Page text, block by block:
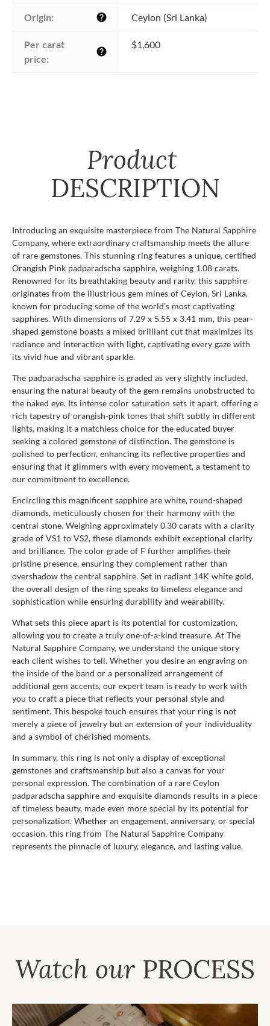
Origin: help Ceylon (Sri Lanka)
Per carat
price:
help
$1,600
Product
DESCRIPTION
Introducing an exquisite masterpiece from The Natural Sapphire
Company, where extraordinary craftsmanship meets the allure
of rare gemstones. This stunning ring features a unique, certified
Orangish Pink padparadscha sapphire, weighing 1.08 carats.
Renowned for its breathtaking beauty and rarity, this sapphire
originates from the illustrious gem mines of Ceylon, Sri Lanka,
known for producing some of the world's most captivating
sapphires. With dimensions of 7.29 x 5.55 x 3.41 mm, this pear-
shaped gemstone boasts a mixed brilliant cut that maximizes its
radiance and interaction with light, captivating every gaze with
its vivid hue and vibrant sparkle.
The padparadscha sapphire is graded as very slightly included,
ensuring the natural beauty of the gem remains unobstructed to
the naked eye. Its intense color saturation sets it apart, offering a
rich tapestry of orangish-pink tones that shift subtly in different
lights, making it a matchless choice for the educated buyer
seeking a colored gemstone of distinction. The gemstone is
polished to perfection, enhancing its reflective properties and
ensuring that it glimmers with every movement, a testament to
our commitment to excellence.
Encircling this magnificent sapphire are white, round-shaped
diamonds, meticulously chosen for their harmony with the
central stone. Weighing approximately 0.30 carats with a clarity
grade of VS1 to VS2, these diamonds exhibit exceptional clarity
and brilliance. The color grade of F further amplifies their
pristine presence, ensuring they complement rather than
overshadow the central sapphire. Set in radiant 14K white gold,
the overall design of the ring speaks to timeless elegance and
sophistication while ensuring durability and wearability.
What sets this piece apart is its potential for customization,
allowing you to create a truly one-of-a-kind treasure. At The
Natural Sapphire Company, we understand the unique story
each client wishes to tell. Whether you desire an engraving on
the inside of the band or a personalized arrangement of
additional gem accents, our expert team is ready to work with
you to craft a piece that reflects your personal style and
sentiment. This bespoke touch ensures that your ring is not
merely a piece of jewelry but an extension of your individuality
and a symbol of cherished moments.
In summary, this ring is not only a display of exceptional
gemstones and craftsmanship but also a canvas for your
personal expression. The combination of a rare Ceylon
padparadscha sapphire and exquisite diamonds results in a piece
of timeless beauty, made even more special by its potential for
personalization. Whether an engagement, anniversary, or special
occasion, this ring from The Natural Sapphire Company
represents the pinnacle of luxury, elegance, and lasting value.
Watch our PROCESS